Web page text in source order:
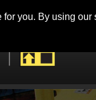
you. By using